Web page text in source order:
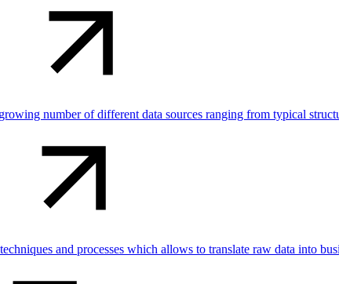
number of different data sources ranging from typical
and processes which allows to translate raw data into